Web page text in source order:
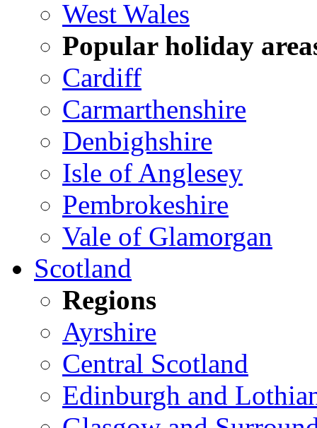
West Wales
Popular holiday
Cardiff
Carmarthenshire
Denbighshire
Isle of Anglesey
Pembrokeshire
Vale of Glamorgan
Scotland
Regions
Ayrshire
Central Scotland
Edinburgh and